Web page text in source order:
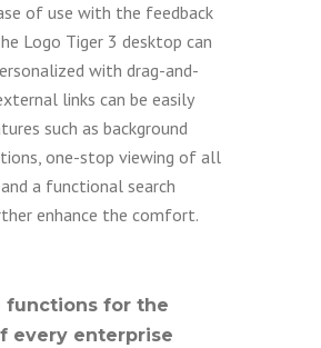
of use with the feedback
Logo Tiger 3 desktop can
with drag-and-
links can be easily
such as background
one-stop viewing of all
a functional search
enhance the comfort.
functions for the
every enterprise